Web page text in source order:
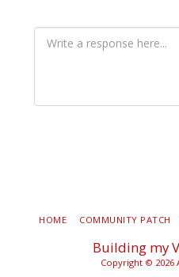
Building my
Copyright © 2026
HOME COMMUNITY PATCH